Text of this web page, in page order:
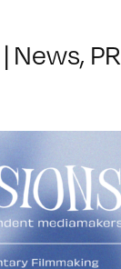
| News,